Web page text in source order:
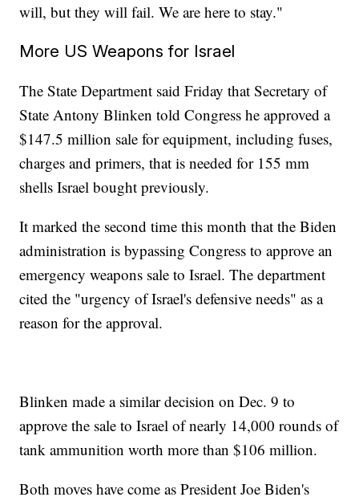
will, but they will fail. We are here to stay."
More US Weapons for Israel
The State Department said Friday that Secretary of
State Antony Blinken told Congress he approved a
$147.5 million sale for equipment, including fuses,
charges and primers, that is needed for 155 mm
shells Israel bought previously.
It marked the second time this month that the Biden
administration is bypassing Congress to approve an
emergency weapons sale to Israel. The department
cited the "urgency of Israel's defensive needs" as a
reason for the approval.
Blinken made a similar decision on Dec. 9 to
approve the sale to Israel of nearly 14,000 rounds of
tank ammunition worth more than $106 million.
Both moves have come as President Joe Biden's